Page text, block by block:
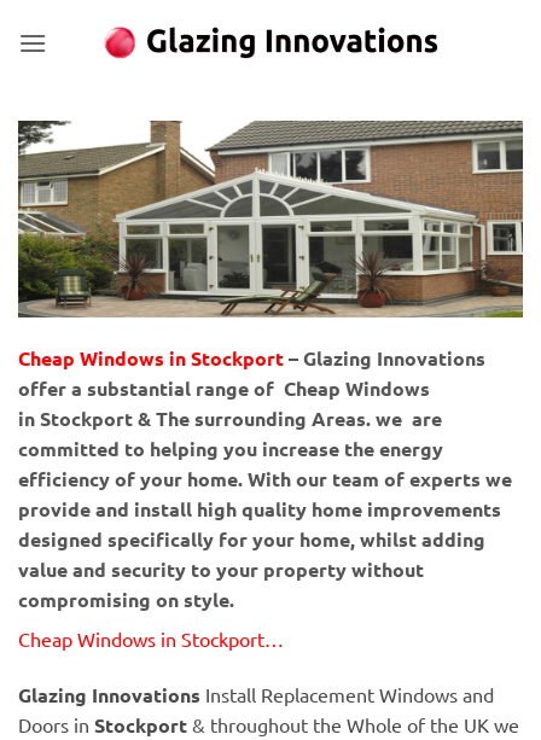
Cheap Windows in Stockport– Glazing Innovations
offer a substantial range of Cheap Windows
in Stockport & The surrounding Areas. we are
committed to helping you increase the energy
efficiency of your home. With our team of experts we
provide and install high quality home improvements
designed specifically for your home, whilst adding
value and security to your property without
compromising on style.
Cheap Windows in Stockport…
Glazing Innovations Install Replacement Windows and
Doors in Stockport & throughout the Whole of the UK we